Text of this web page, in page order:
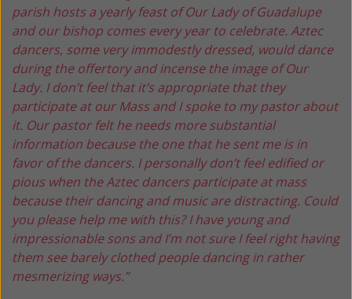
parish hosts a yearly feast of Our Lady of Guadalupe
and our bishop comes every year to celebrate. Aztec
dancers, some very immodestly dressed, would dance
during the offertory and incense the image of Our
Lady. I don’t feel that it’s appropriate that they
participate at our Mass and I spoke to my pastor about
it. Our pastor felt he needs more substantial
information because the one that he sent me is in
favor of the dancers. I personally don’t feel edified or
pious when the Aztec dancers participate at mass
because their dancing and music are distracting. Could
you please help me with this? I have young and
impressionable sons and I’m not sure I feel right having
them see barely clothed people dancing in rather
mesmerizing ways.”